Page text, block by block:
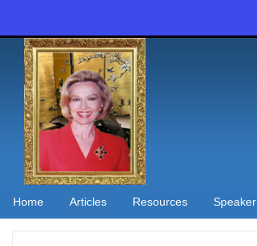
Home Articles Resources Speaker